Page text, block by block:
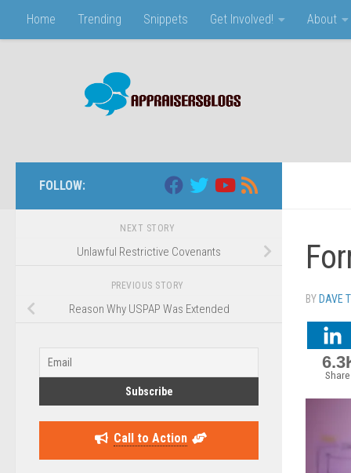
Skip to content
Home Trending Snippets Get Involved! About
BY DAVE
FOLLOW:
NEXT STORY
Unlawful Restrictive Covenants
PREVIOUS STORY
Reason Why USPAP Was Extended
Call to Action